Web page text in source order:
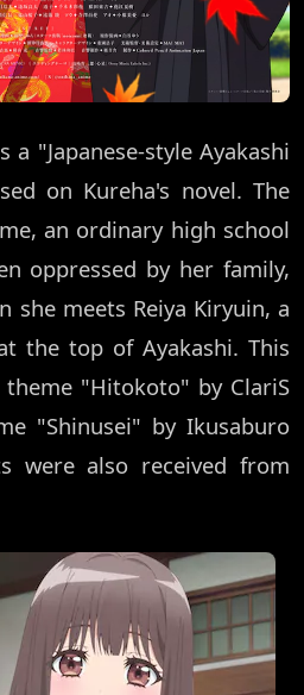
a "Japanese-style Ayakashi
on Kureha's novel. The
an ordinary high school
oppressed by her family,
she meets Reiya Kiryuin, a
the top of Ayakashi. This
theme "Hitokoto" by ClariS
"Shinusei" by Ikusaburo
were also received from